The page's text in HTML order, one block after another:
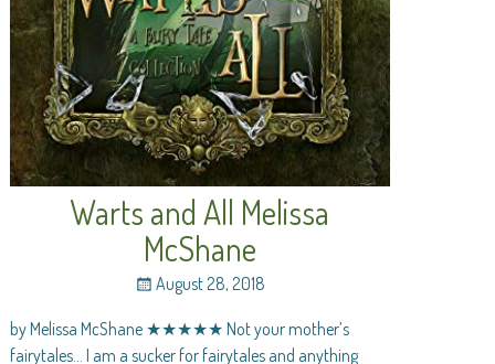
Warts and All Melissa
McShane
August 28, 2018
by Melissa McShane ★★★★★ Not your mother’s
fairytales… I am a sucker for fairytales and anything